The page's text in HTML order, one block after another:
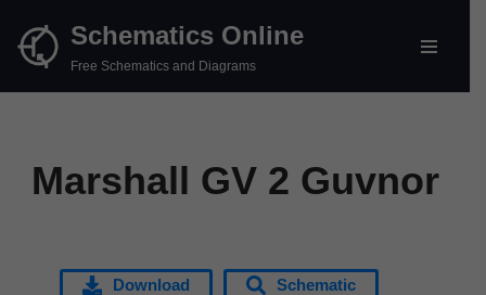
Skip
Schematics Online
Free Schematics and Diagrams
Marshall GV 2 Guvnor
Download Schematic